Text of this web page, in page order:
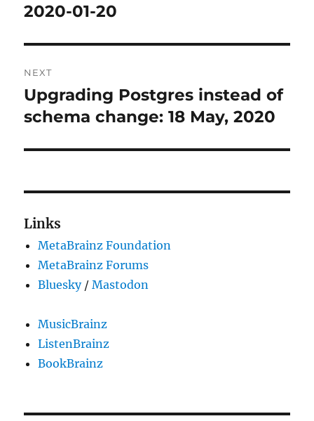
post:
2020-01-20
NEXT
Next
post:
Upgrading Postgres instead of
schema change: 18 May, 2020
Links
MetaBrainz Foundation
MetaBrainz Forums
Bluesky/Mastodon
MusicBrainz
ListenBrainz
BookBrainz